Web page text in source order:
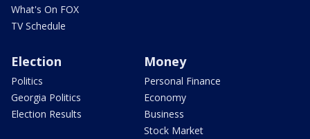
What's On FOX
TV Schedule
Election
Politics
Georgia Politics
Election Results
Money
Personal Finance
Economy
Business
Stock Market